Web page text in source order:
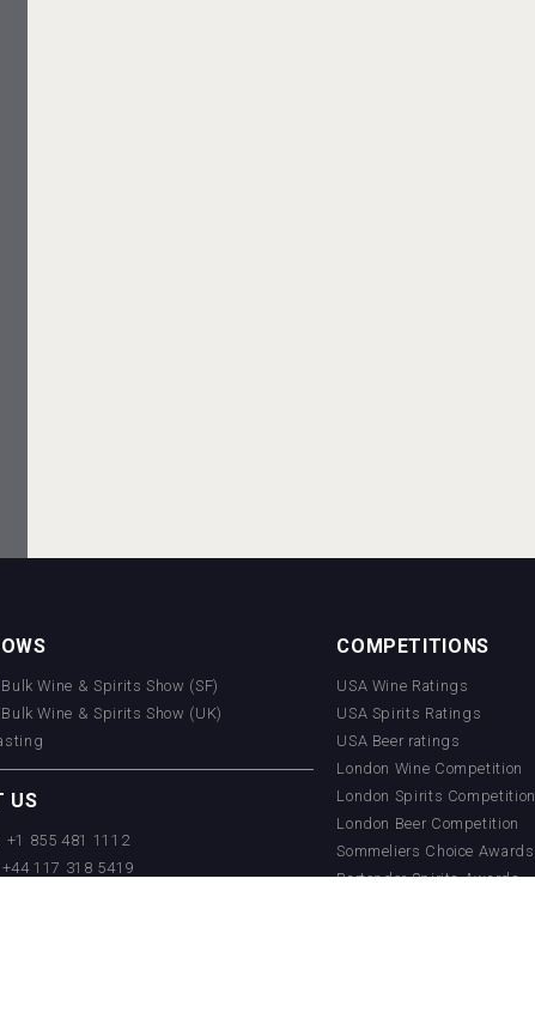
Wine & Spirits Show (SF)
Wine & Spirits Show (UK)
US
+1 855 481 1112
117 318 5419
COMPETITIONS
USA Wine Ratings
USA Spirits Ratings
USA Beer ratings
London Wine Competition
London Spirits Competition
London Beer Competition
Sommeliers Choice Awards
Bartender Spirits Awards